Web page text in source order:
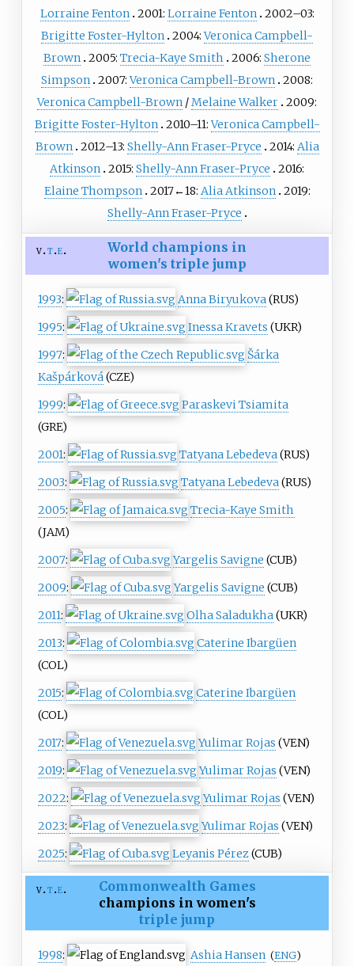
Lorraine Fenton 2001: Lorraine Fenton 2002–03:
Brigitte Foster-Hylton 2004:Veronica Campbell-
Brown 2005: Trecia-Kaye Smith 2006: Sherone
Simpson 2007:Veronica Campbell-Brown 2008:
Veronica Campbell-Brown /Melaine Walker 2009:
Brigitte Foster-Hylton 2010–11:Veronica Campbell-
Brown 2012–13: Shelly-Ann Fraser-Pryce 2014: Alia
Atkinson 2015: Shelly-Ann Fraser-Pryce
2016:
Elaine Thompson 2017←18: Alia Atkinson 2019:
Shelly-Ann Fraser-Pryce
v t e
World champions in
women's triple jump
1993: Anna Biryukova(RUS)
1995: Inessa Kravets (UKR)
1997:
Šárka
Kašpárková(CZE)
1999:
Paraskevi Tsiamita
(GRE)
2001: Tatyana Lebedeva(RUS)
2003: Tatyana Lebedeva(RUS)
2005:
Trecia-Kaye Smith
(JAM)
2007: Yargelis Savigne (CUB)
2009: Yargelis Savigne (CUB)
2011: Olha Saladukha(UKR)
2013:
Caterine Ibargüen
(COL)
2015:
Caterine Ibargüen
(COL)
2017: Yulimar Rojas (VEN)
2019: Yulimar Rojas (VEN)
2022: Yulimar Rojas (VEN)
2023: Yulimar Rojas (VEN)
2025: Leyanis Pérez(CUB)
v t e
Commonwealth Games
champions in women's
triple jump
1998: Ashia Hansen (ENG)